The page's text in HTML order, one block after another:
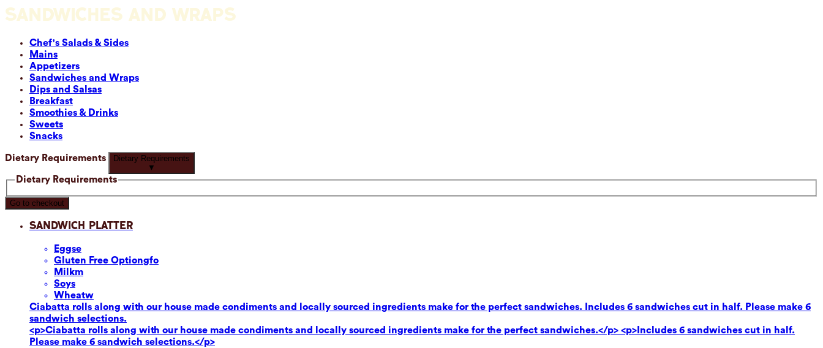
SANDWICHES AND WRAPS
Chef's Salads & Sides
Mains
Appetizers
Sandwiches and Wraps
Dips and Salsas
Breakfast
Smoothies & Drinks
Sweets
Snacks
Dietary Requirements
Dietary Requirements
▼
Dietary Requirements
Go to checkout
Sandwich Platter
Eggse
Gluten Free Optiongfo
Milkm
Soys
Wheatw
Ciabatta rolls along with our house made condiments and locally sourced ingredients make for the perfect sandwiches. Includes 6 sandwiches cut in half. Please make 6
sandwich selections.
<p>Ciabatta rolls along with our house made condiments and locally sourced ingredients make for the perfect sandwiches.</p> <p>Includes 6 sandwiches cut in half.
Please make 6 sandwich selections.</p>